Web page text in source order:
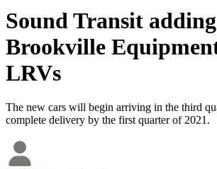
Sound Transit
Brookville
LRVs
The new cars will begin arriving in the third
complete delivery by the first quarter of 2021.